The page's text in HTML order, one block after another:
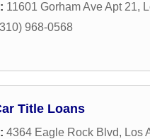
11601 Gorham Ave Apt 21,
968-0568
Title Loans
4364 Eagle Rock Blvd, Los